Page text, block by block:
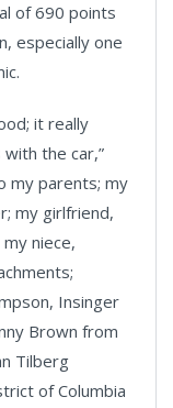
of 690 points
especially one
it really
the car,”
my parents; my
my girlfriend,
niece,
Insinger
Brown from
Tilberg
of Columbia